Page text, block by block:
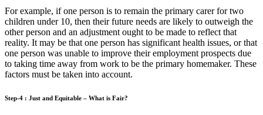
For example, if one person is to remain the primary carer for two
children under 10, then their future needs are likely to outweigh the
other person and an adjustment ought to be made to reflect that
reality. It may be that one person has significant health issues, or that
one person was unable to improve their employment prospects due
to taking time away from work to be the primary homemaker. These
factors must be taken into account.
Step-4 : Just and Equitable – What is Fair?